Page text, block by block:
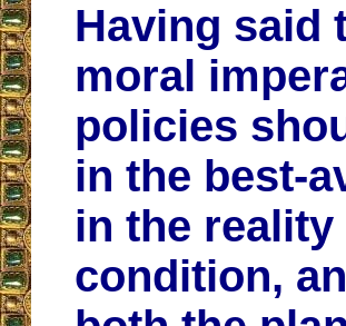
Having said
moral
policies
in the best-
in the
condition,